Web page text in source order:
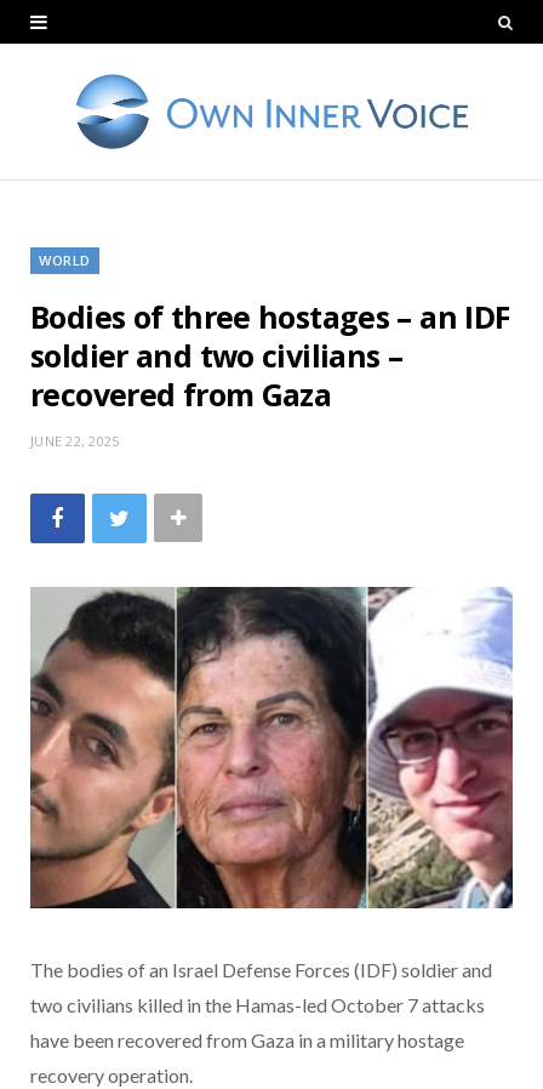
WORLD
Bodies of three hostages – an IDF
soldier and two civilians –
recovered from Gaza
JUNE 22, 2025
The bodies of an Israel Defense Forces (IDF) soldier and
two civilians killed in the Hamas-led October 7 attacks
have been recovered from Gaza in a military hostage
recovery operation.